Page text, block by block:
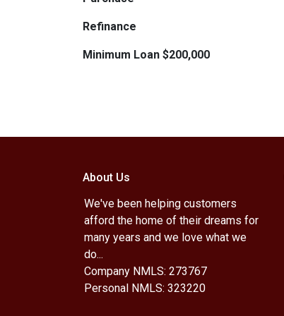
Refinance
Minimum Loan $200,000
About Us
We've been helping customers
afford the home of their dreams for
many years and we love what we
do...
Company NMLS: 273767
Personal NMLS: 323220